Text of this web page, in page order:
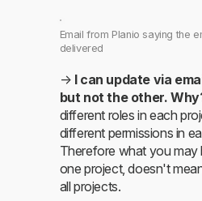
Email from Planio saying the
delivered
→ I can update via
but not the other.
different roles in each
different permissions in
Therefore what you may
one project, doesn't
all projects.